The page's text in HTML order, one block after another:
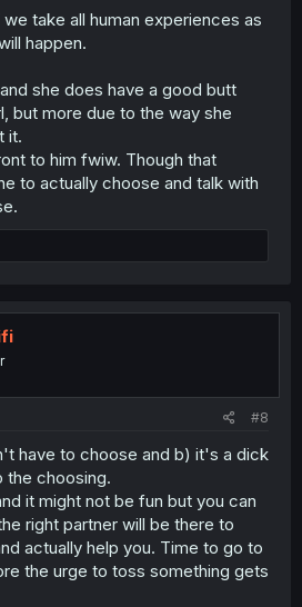
take all human experiences as
happen.
she does have a good butt
but more due to the way she
it.
to him fwiw. Though that
to actually choose and talk with
#8
have to choose and b) it's a dick
the choosing.
it might not be fun but you can
right partner will be there to
actually help you. Time to go to
the urge to toss something gets